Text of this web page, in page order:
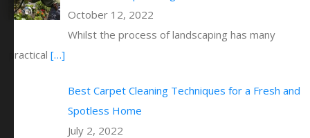
October 12, 2022
Whilst the process of landscaping has many
practical […]
Best Carpet Cleaning Techniques for a Fresh and
Spotless Home
July 2, 2022